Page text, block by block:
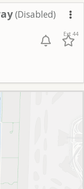
(Disabled)
Ext 44